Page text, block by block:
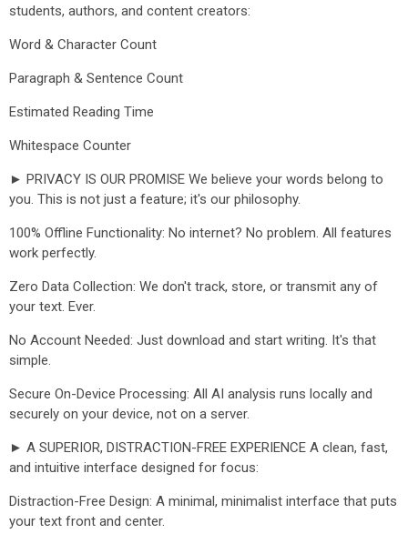
students, authors, and content creators:
Word & Character Count
Paragraph & Sentence Count
Estimated Reading Time
Whitespace Counter
► PRIVACY IS OUR PROMISE We believe your words belong to
you. This is not just a feature; it's our philosophy.
100% Offline Functionality: No internet? No problem. All features
work perfectly.
Zero Data Collection: We don't track, store, or transmit any of
your text. Ever.
No Account Needed: Just download and start writing. It's that
simple.
Secure On-Device Processing: All AI analysis runs locally and
securely on your device, not on a server.
► A SUPERIOR, DISTRACTION-FREE EXPERIENCE A clean, fast,
and intuitive interface designed for focus:
Distraction-Free Design: A minimal, minimalist interface that puts
your text front and center.